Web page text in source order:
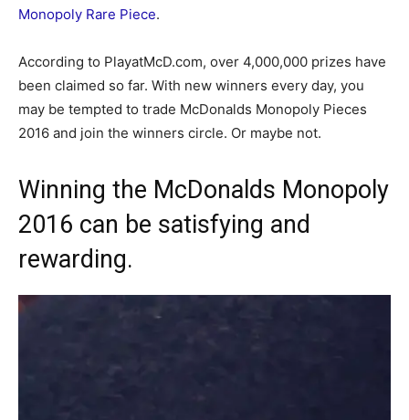
Monopoly Rare Piece.
According to PlayatMcD.com, over 4,000,000 prizes have
been claimed so far. With new winners every day, you
may be tempted to trade McDonalds Monopoly Pieces
2016 and join the winners circle. Or maybe not.
Winning the McDonalds Monopoly
2016 can be satisfying and
rewarding.